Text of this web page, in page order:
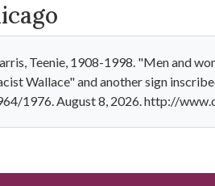
Teenie, 1908-1998. "Men and
Wallace" and another sign
1976. August 8, 2026. http://